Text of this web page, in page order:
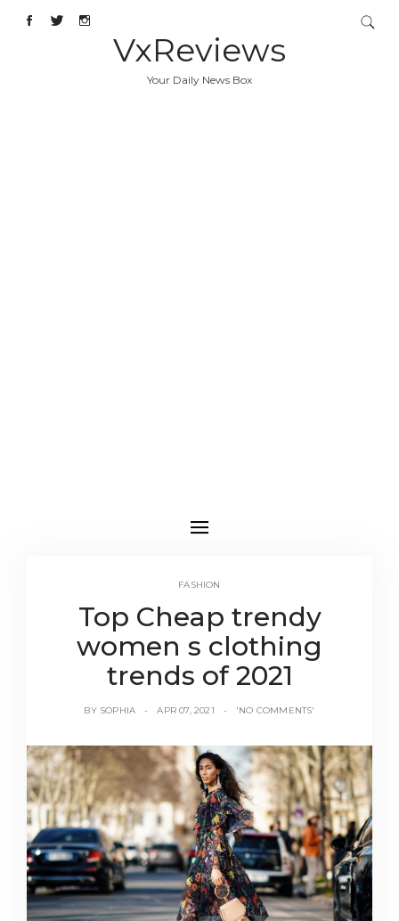
VxReviews
Your Daily News Box
FASHION
Top Cheap trendy
women s clothing
trends of 2021
BY SOPHIA APR 07, 2021 'NO COMMENTS'